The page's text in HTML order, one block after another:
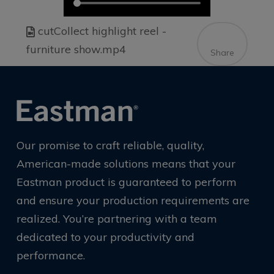
cutCollect highlight reel -
furniture show.mp4
Share
Our promise to craft reliable, quality,
American-made solutions means that your
Eastman product is guaranteed to perform
and ensure your production requirements are
realized. You’re partnering with a team
dedicated to your productivity and
performance.